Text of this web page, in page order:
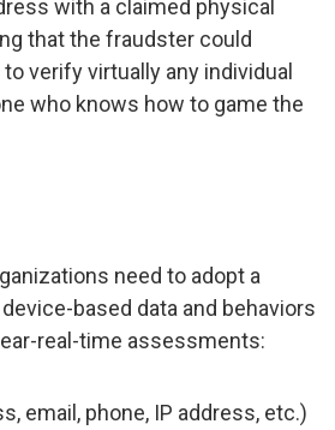
with a claimed physical
that the fraudster could
verify virtually any individual
who knows how to game the
need to adopt a
based data and behaviors
real-time assessments:
email, phone, IP address, etc.)